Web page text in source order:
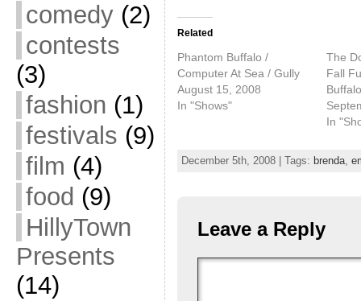
comedy(2)
contests
(3)
fashion (1)
festivals (9)
film (4)
food (9)
HillyTown
Presents
(14)
Related
Phantom Buffalo /
Computer At Sea / Gully
August 15, 2008
In "Shows"
The
Fall
In
December 5th, 2008 | Tags: brenda,
Leave a Reply